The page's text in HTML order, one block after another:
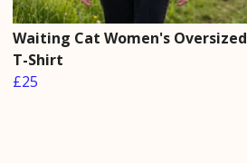
Waiting Cat Women's Oversized
T-Shirt
£25